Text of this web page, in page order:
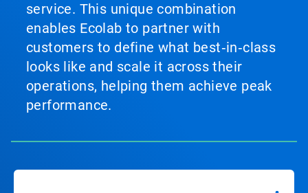
service. This unique combination
enables Ecolab to partner with
customers to define what best‑in‑class
looks like and scale it across their
operations, helping them achieve peak
performance.